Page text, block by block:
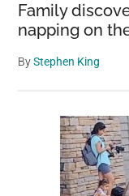
Family
napping on
ByStephen King